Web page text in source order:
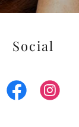
Social